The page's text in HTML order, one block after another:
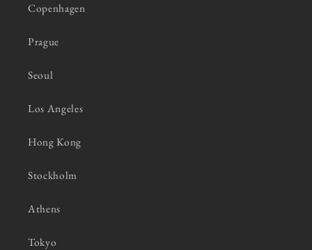
Copenhagen
Prague
Seoul
Los Angeles
Hong Kong
Stockholm
Athens
Tokyo